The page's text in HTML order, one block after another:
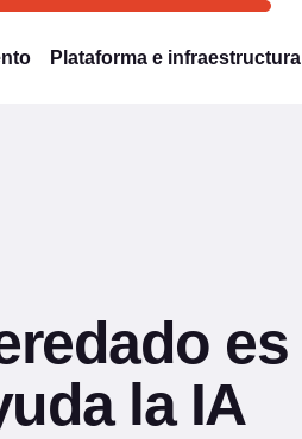
Plataforma e infraestructura
es
la IA